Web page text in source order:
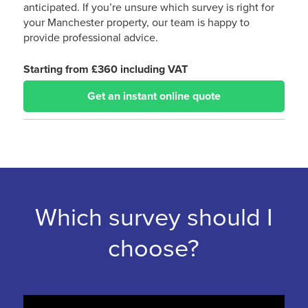
anticipated. If you’re unsure which survey is right for
your Manchester property, our team is happy to
provide professional advice.
Starting from £360 including VAT
Get an instant online quote
Which survey should I
choose?